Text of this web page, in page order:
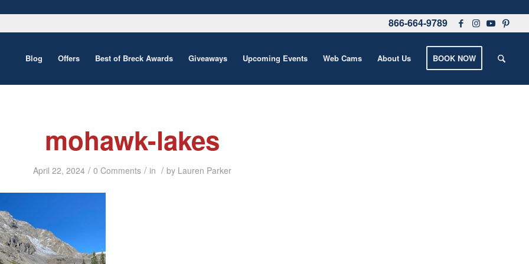
866-664-9789
Blog Offers Best of Breck Awards Giveaways Upcoming Events Web Cams About Us BOOK NOW
mohawk-lakes
April 22, 2024 / 0 Comments / in / by Lauren Parker